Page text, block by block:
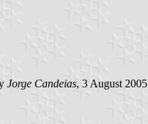
Jorge Candeias, 3 August 2005